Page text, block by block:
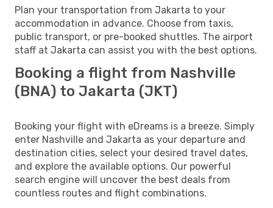
Plan your transportation from Jakarta to your
accommodation in advance. Choose from taxis,
public transport, or pre-booked shuttles. The airport
staff at Jakarta can assist you with the best options.
Booking a flight from Nashville
(BNA) to Jakarta (JKT)
Booking your flight with eDreams is a breeze. Simply
enter Nashville and Jakarta as your departure and
destination cities, select your desired travel dates,
and explore the available options. Our powerful
search engine will uncover the best deals from
countless routes and flight combinations.